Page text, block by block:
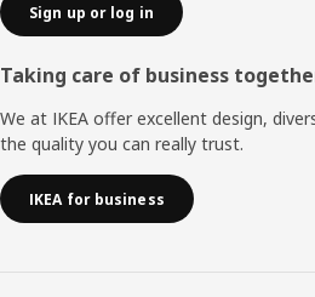
Sign up or log in
Taking care of business
We at IKEA offer excellent design,
the quality you can really trust.
IKEA for business